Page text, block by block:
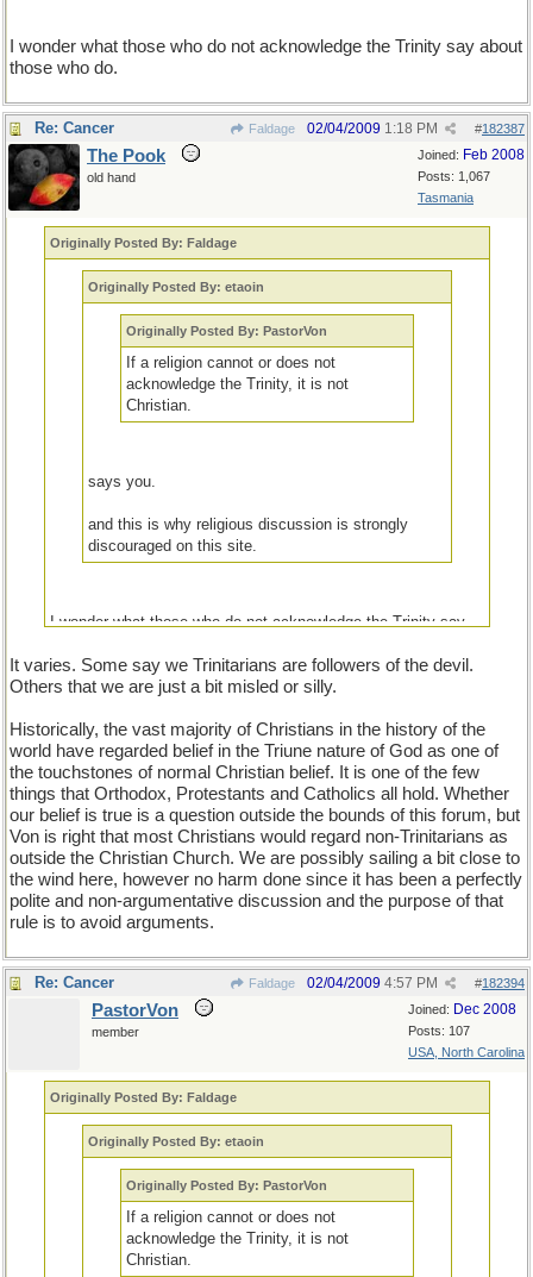
I wonder what those who do not acknowledge the Trinity say about
those who do.
Re: Cancer Faldage #182387
02/04/2009 1:18 PM
Joined: Feb 2008
Posts: 1,067
Tasmania
The Pook
old hand
Originally Posted By: Faldage
Originally Posted By: etaoin
Originally Posted By: PastorVon
If a religion cannot or does not
acknowledge the Trinity, it is not
Christian.
says you.
and this is why religious discussion is strongly
discouraged on this site.
I wonder what those who do not acknowledge the Trinity say
It varies. Some say we Trinitarians are followers of the devil.
Others that we are just a bit misled or silly.
Historically, the vast majority of Christians in the history of the
world have regarded belief in the Triune nature of God as one of
the touchstones of normal Christian belief. It is one of the few
things that Orthodox, Protestants and Catholics all hold. Whether
our belief is true is a question outside the bounds of this forum, but
Von is right that most Christians would regard non-Trinitarians as
outside the Christian Church. We are possibly sailing a bit close to
the wind here, however no harm done since it has been a perfectly
polite and non-argumentative discussion and the purpose of that
rule is to avoid arguments.
Re: Cancer Faldage #182394
02/04/2009 4:57 PM
Joined: Dec 2008
Posts: 107
USA, North Carolina
PastorVon
member
Originally Posted By: Faldage
Originally Posted By: etaoin
Originally Posted By: PastorVon
If a religion cannot or does not
acknowledge the Trinity, it is not
Christian.